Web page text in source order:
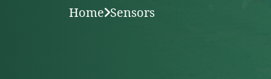
Home Sensors